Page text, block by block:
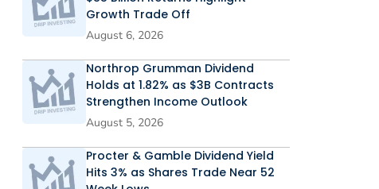
Growth Trade Off
August 6, 2026
Northrop Grumman Dividend
Holds at 1.82% as $3B Contracts
Strengthen Income Outlook
August 5, 2026
Procter & Gamble Dividend Yield
Hits 3% as Shares Trade Near 52